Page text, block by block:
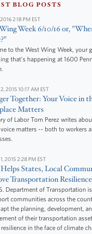
BLOG POSTS
2:18 PM EST
Week 6/10/16 or,
to the West Wing Week, your
that's happening at 1600
2015 10:17 AM EST
Together: Your Voice in
Matters
of Labor Tom Perez writes
matters -- both to workers
2015 2:28 PM EST
States, Local
Transportation Resilience
Department of Transportation
communities across the
the planning, development,
of their transportation
in the face of climate